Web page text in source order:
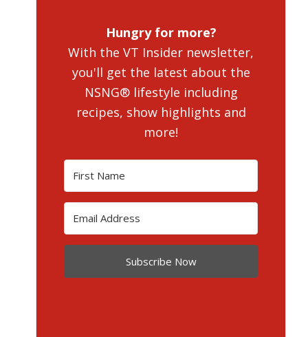
Hungry for more?
With the VT Insider newsletter,
you'll get the latest about the
NSNG® lifestyle including
recipes, show highlights and
more!
Subscribe Now